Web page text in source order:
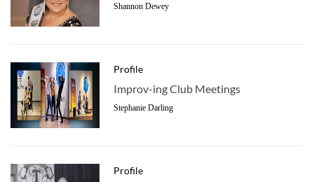
Shannon Dewey
Profile
Improv-ing Club Meetings
Stephanie Darling
Profile